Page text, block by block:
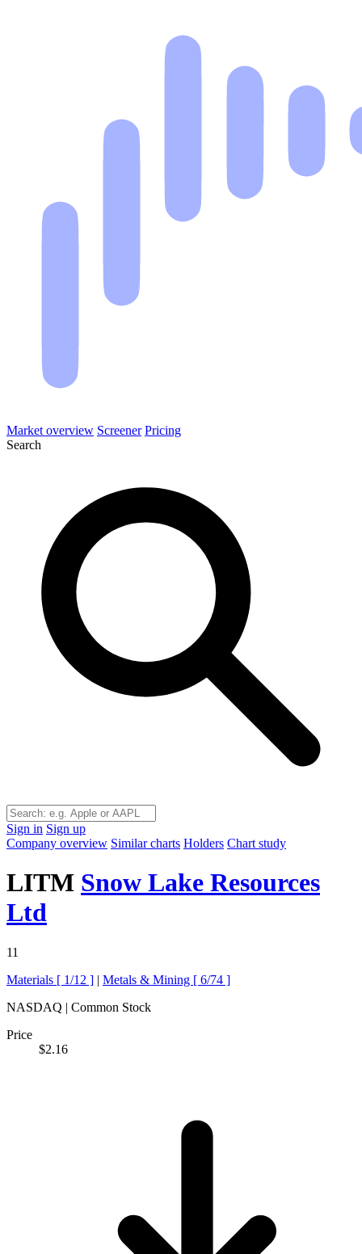
Market overview Screener Pricing
Search
Sign in Sign up
Company overview Similar charts Holders Chart study
LITM Snow Lake Resources
Ltd
11
Materials [ 1/12 ] | Metals & Mining [ 6/74 ]
NASDAQ | Common Stock
Price
$2.16